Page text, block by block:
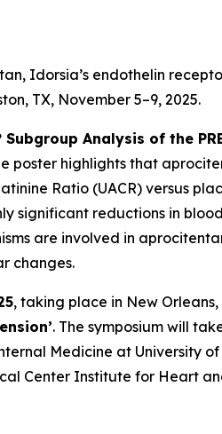
Idorsia’s endothelin
TX, November 5–9, 2025.
Analysis of the
poster highlights that
Ratio (UACR) versus
significant reductions in
are involved in
changes.
, taking place in New
. The symposium will
Medicine at University
Center Institute for Heart